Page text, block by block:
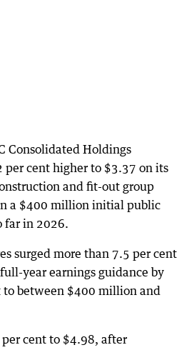
Consolidated Holdings
per cent higher to $3.37 on its
and fit-out group
a $400 million initial public
far in 2026.
surged more than 7.5 per cent
year earnings guidance by
to between $400 million and
cent to $4.98, after